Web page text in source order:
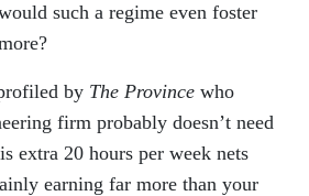
such a regime even foster
by The Province who
firm probably doesn’t need
extra 20 hours per week nets
earning far more than your